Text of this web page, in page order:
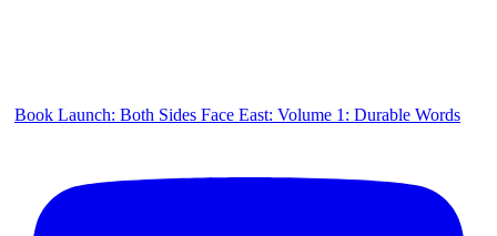
Book Launch: Both Sides Face East: Volume 1: Durable Words